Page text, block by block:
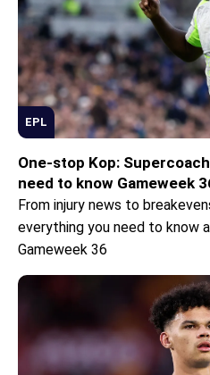
EPL
One-stop Kop:
need to know Gameweek
From injury news to
everything you need to know
Gameweek 36